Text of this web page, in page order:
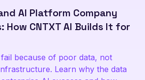
AI Platform Company
How CNTXT AI Builds It for
because of poor data, not
Learn why the data